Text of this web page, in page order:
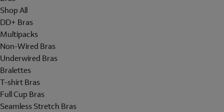
Shop All
DD+ Bras
Multipacks
Non-Wired Bras
Underwired Bras
Bralettes
T-shirt Bras
Full Cup Bras
Seamless Stretch Bras